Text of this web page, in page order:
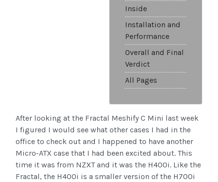
Inside
Installation and
Performance
Overall and Final
Verdict
All Pages
After looking at the Fractal Meshify C Mini last week
I figured I would see what other cases I had in the
office to check out and I happened to have another
Micro-ATX case that I had been excited about. This
time it was from NZXT and it was the H400i. Like the
Fractal, the H400i is a smaller version of the H700i